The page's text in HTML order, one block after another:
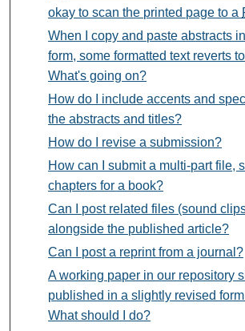
okay to scan the printed page to a
When I copy and paste abstracts
form, some formatted text reverts
What's going on?
How do I include accents and
the abstracts and titles?
How do I revise a submission?
How can I submit a multi-part file,
chapters for a book?
Can I post related files (sound
alongside the published article?
Can I post a reprint from a journal?
A working paper in our repository
published in a slightly revised
What should I do?